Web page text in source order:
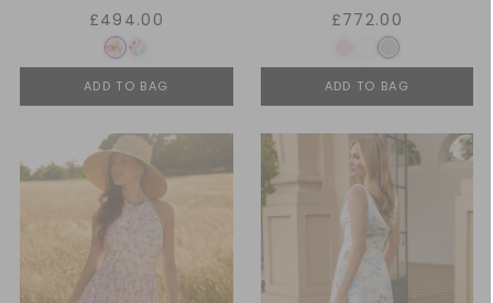
£494.00
ADD TO BAG
£772.00
ADD TO BAG